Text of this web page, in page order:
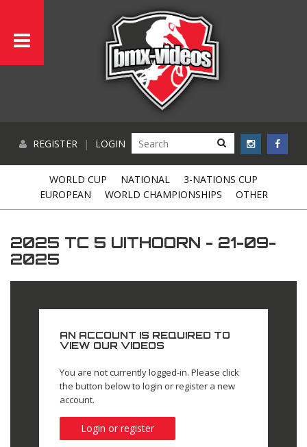
REGISTER | LOGIN
WORLD CUP NATIONAL
3-NATIONS CUP
EUROPEAN
WORLD CHAMPIONSHIPS OTHER
2025 TC 5 UITHOORN - 21-09-
2025
AN ACCOUNT IS REQUIRED TO
VIEW OUR VIDEOS
You are not currently logged-in. Please click
the button below to login or register a new
account.
Login or register